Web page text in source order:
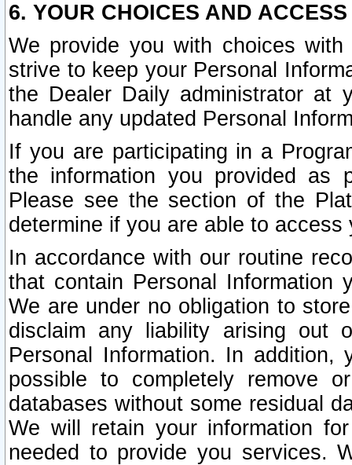
6. YOUR CHOICES AND
We provide you with choices
strive to keep your Personal
the Dealer Daily administrator at
handle any updated Personal
If you are participating in a
the information you provided as
Please see the section of the
determine if you are able to
In accordance with our routine
that contain Personal Information
We are under no obligation to
disclaim any liability arising out
Personal Information. In
possible to completely remove
databases without some residual
We will retain your information
needed to provide you services.